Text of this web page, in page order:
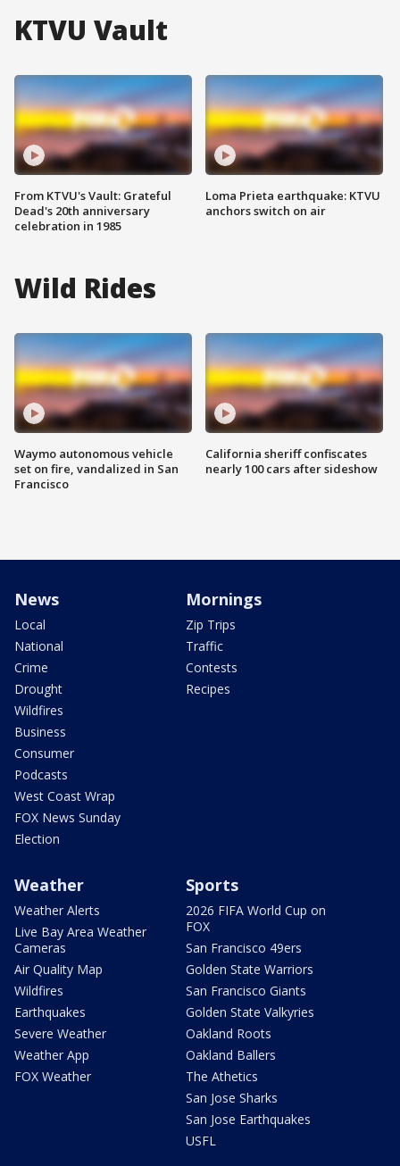
KTVU Vault
From KTVU's Vault: Grateful
Dead's 20th anniversary
celebration in 1985
Loma Prieta earthquake: KTVU
anchors switch on air
Wild Rides
Waymo autonomous vehicle
set on fire, vandalized in San
Francisco
California sheriff confiscates
nearly 100 cars after sideshow
News
Local
National
Crime
Drought
Wildfires
Business
Consumer
Podcasts
West Coast Wrap
FOX News Sunday
Election
Mornings
Zip Trips
Traffic
Contests
Recipes
Weather
Weather Alerts
Live Bay Area Weather
Cameras
Air Quality Map
Wildfires
Earthquakes
Severe Weather
Weather App
FOX Weather
Sports
2026 FIFA World Cup on
FOX
San Francisco 49ers
Golden State Warriors
San Francisco Giants
Golden State Valkyries
Oakland Roots
Oakland Ballers
The Athetics
San Jose Sharks
San Jose Earthquakes
USFL